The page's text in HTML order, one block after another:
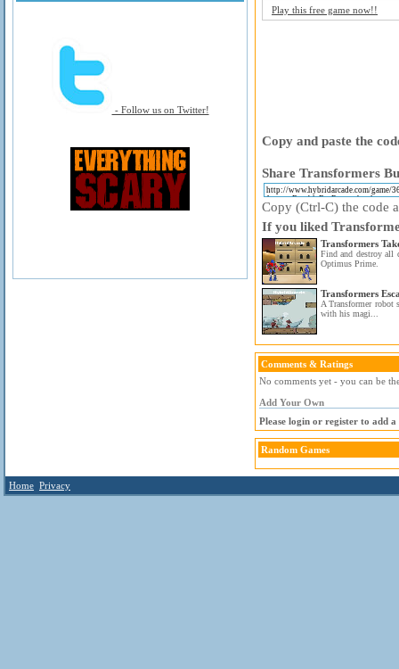
- Follow us on Twitter!
Play this free game now!!
Copy and paste the
Share Transformers
Copy (Ctrl-C) the code
If you liked
Transformers
Find and destroy all
Optimus Prime.
Transformers
A Transformer robot
with his magi...
Comments & Ratings
No comments yet - you can be
Add Your Own
Please login or register to add a
Random Games
Home Privacy